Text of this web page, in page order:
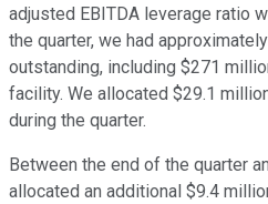
adjusted EBITDA leverage ratio
the quarter, we had
outstanding, including $271
facility. We allocated $29.1
during the quarter.
Between the end of the quarter
allocated an additional $9.4